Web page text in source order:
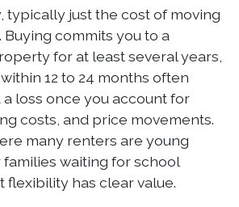
typically just the cost of moving
Buying commits you to a
for at least several years,
12 to 24 months often
loss once you account for
costs, and price movements.
many renters are young
waiting for school
flexibility has clear value.